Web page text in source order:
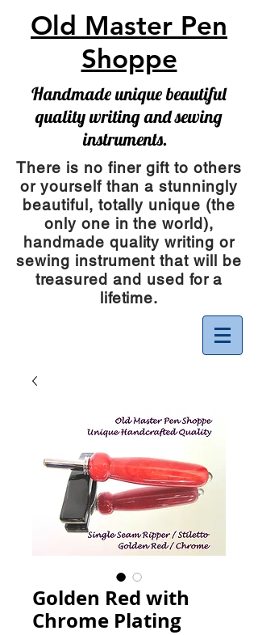
Old Master Pen
Shoppe
Handmade unique beautiful
quality writing and sewing
instruments.
There is no finer gift to others
or yourself than a stunningly
beautiful, totally unique (the
only one in the world),
handmade quality writing or
sewing instrumentthat will be
treasured and used for a
lifetime.
Golden Red with
Chrome Plating